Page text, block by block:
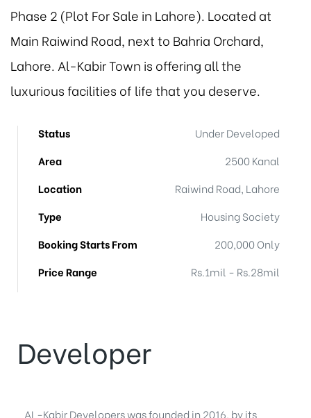
Phase 2 (Plot For Sale in Lahore). Located at
Main Raiwind Road, next to Bahria Orchard,
Lahore. Al-Kabir Town is offering all the
luxurious facilities of life that you deserve.
Status
Under Developed
Area
2500 Kanal
Location
Raiwind Road, Lahore
Type
Housing Society
Booking Starts From
200,000 Only
Price Range
Rs.1mil - Rs.28mil
Developer
AL-Kabir Developers was founded in 2016, by its